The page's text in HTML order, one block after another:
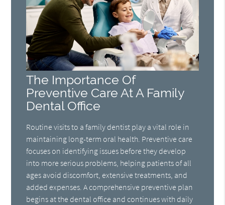
The Importance Of
Preventive Care At A Family
Dental Office
Routine visits to a family dentist play a vital role in
maintaining long-term oral health. Preventive care
focuses on identifying issues before they develop
into more serious problems, helping patients of all
ages avoid discomfort, extensive treatments, and
added expenses. A comprehensive preventive plan
begins at the dental office and continues with daily